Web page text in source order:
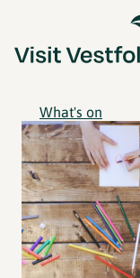
What's on